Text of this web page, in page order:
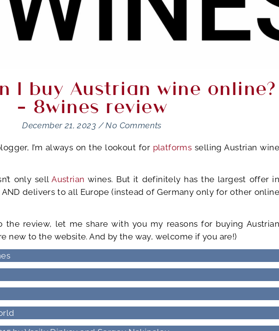
I buy Austrian wine online?
– 8wines review
December 21, 2023 / No Comments
I’m always on the lookout for platforms selling Austrian wine
only sellAustrian wines. But it definitely has the largest offer in
delivers to all Europe (instead of Germany only for other online
the review, let me share with you my reasons for buying Austrian
new to the website. And by the way, welcome if you are!)